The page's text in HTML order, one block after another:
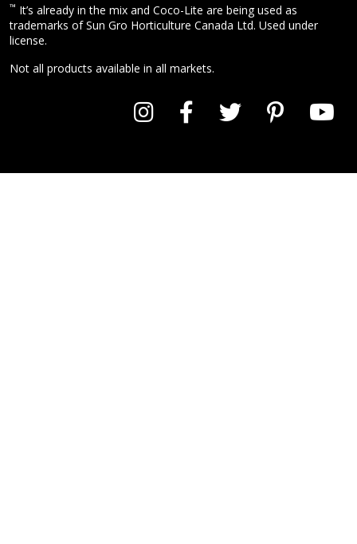
™ It’s already in the mix and Coco-Lite are being used as
trademarks of Sun Gro Horticulture Canada Ltd. Used under
license.
Not all products available in all markets.